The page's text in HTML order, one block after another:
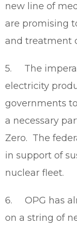
new line of
are promising
and treatment
5. The
electricity
governments
a necessary
Zero. The
in support of
nuclear fleet.
6. OPG has
on a string of